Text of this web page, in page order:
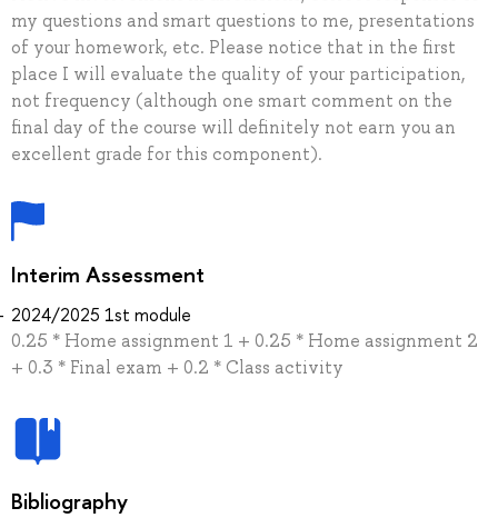
my questions and smart questions to me, presentations
of your homework, etc. Please notice that in the first
place I will evaluate the quality of your participation,
not frequency (although one smart comment on the
final day of the course will definitely not earn you an
excellent grade for this component).
Interim Assessment
2024/2025 1st module
0.25 * Home assignment 1 + 0.25 * Home assignment 2
+ 0.3 * Final exam + 0.2 * Class activity
Bibliography